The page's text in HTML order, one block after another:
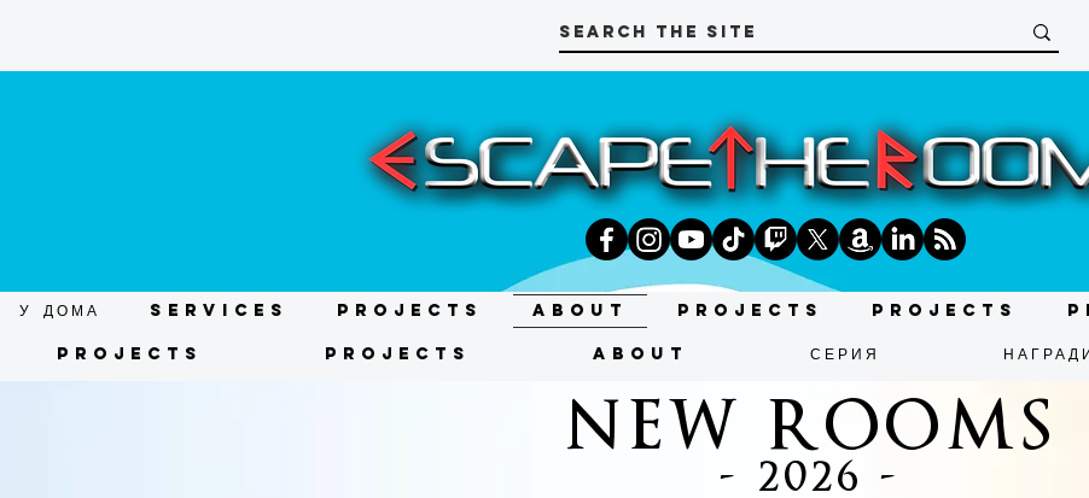
У ДОМА Services Projects About Projects Projects
Projects Projects About СЕРИЯ
NEW ROOMS
- 2026 -